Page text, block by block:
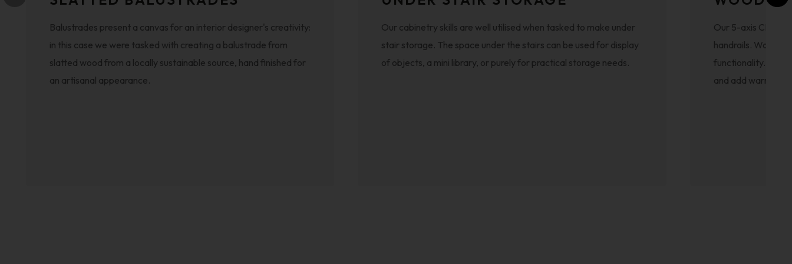
Balustrades present a canvas for an interior designer's creativity:
in this case we were tasked with creating a balustrade from
slatted wood from a locally sustainable source, hand finished for
an artisanal appearance.
Our cabinetry skills are well utilised when tasked to make under
stair storage. The space under the stairs can be used for display
of objects, a mini library, or purely for practical storage needs.
Our 5-axis CNC
handrails. Wood
functionality.
and add warmth